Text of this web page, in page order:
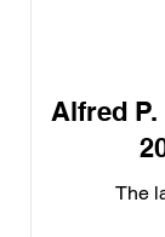
Alfred
The